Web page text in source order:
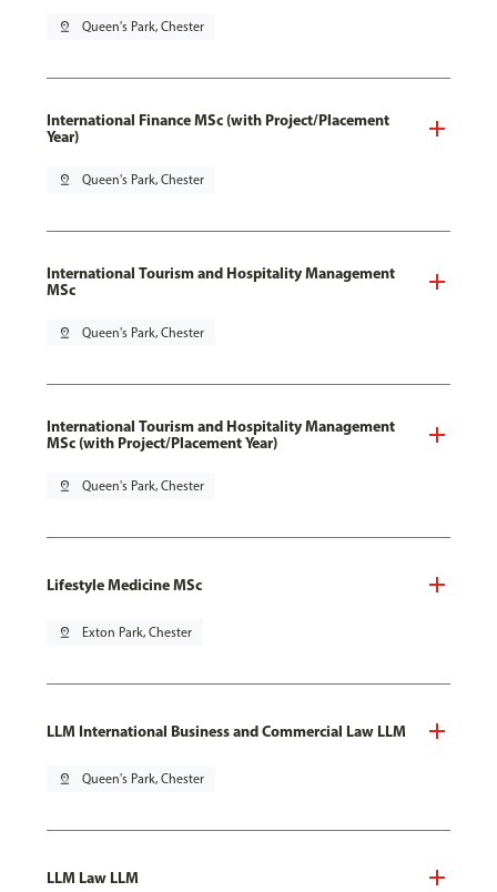
pin_drop Queen's Park, Chester
International Finance MSc (with Project/Placement
Year)
pin_drop Queen's Park, Chester
International Tourism and Hospitality Management
MSc
pin_drop Queen's Park, Chester
International Tourism and Hospitality Management
MSc (with Project/Placement Year)
pin_drop Queen's Park, Chester
Lifestyle Medicine MSc
pin_drop Exton Park, Chester
LLM International Business and Commercial Law LLM
pin_drop Queen's Park, Chester
LLM Law LLM